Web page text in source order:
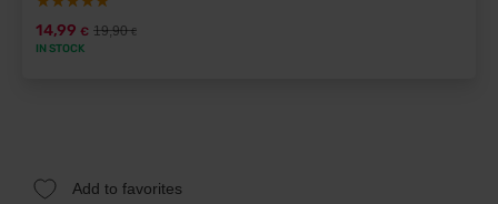
14,99 € 19,90€
IN STOCK
Add to favorites